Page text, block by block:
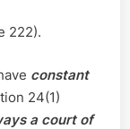
222).
constant
24(1)
a court of